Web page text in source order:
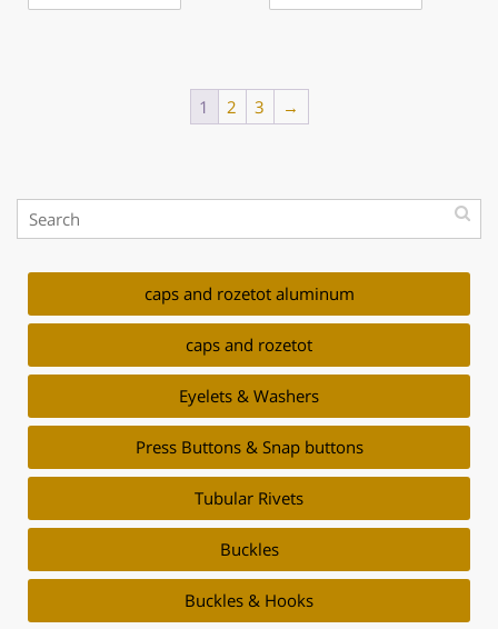
1 2 3 →
caps and rozetot aluminum
caps and rozetot
Eyelets & Washers
Press Buttons & Snap buttons
Tubular Rivets
Buckles
Buckles & Hooks